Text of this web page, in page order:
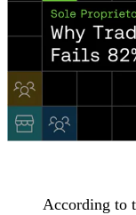
According to